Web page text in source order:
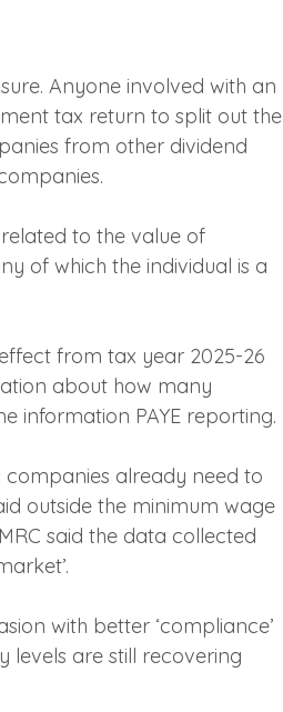
Anyone involved with an
tax return to split out the
from other dividend
to the value of
of which the individual is a
from tax year 2025-26
about how many
information PAYE reporting.
companies already need to
outside the minimum wage
said the data collected
with better ‘compliance’
levels are still recovering